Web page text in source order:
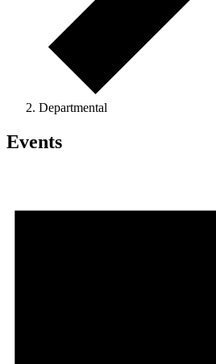
Departmental
Events